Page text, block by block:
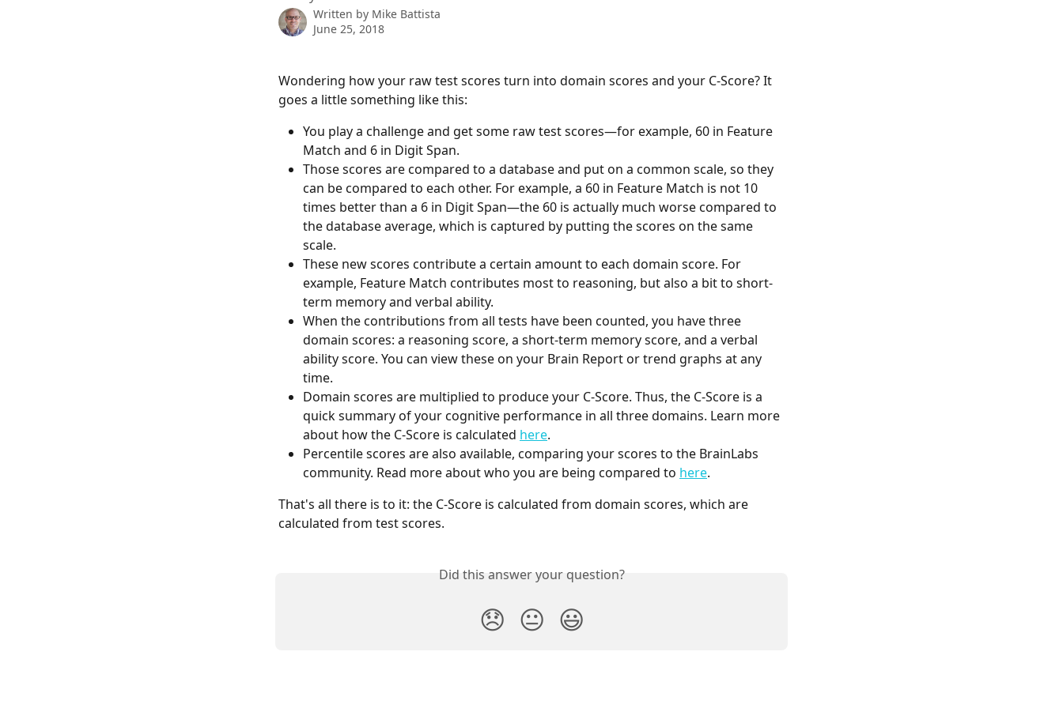
Written by Mike Battista
June 25, 2018
Wondering how your raw test scores turn into domain scores and your C-Score? It
goes a little something like this:
You play a challenge and get some raw test scores—for example, 60 in Feature
Match and 6 in Digit Span.
Those scores are compared to a database and put on a common scale, so they
can be compared to each other. For example, a 60 in Feature Match is not 10
times better than a 6 in Digit Span—the 60 is actually much worse compared to
the database average, which is captured by putting the scores on the same
scale.
These new scores contribute a certain amount to each domain score. For
example, Feature Match contributes most to reasoning, but also a bit to short-
term memory and verbal ability.
When the contributions from all tests have been counted, you have three
domain scores: a reasoning score, a short-term memory score, and a verbal
ability score. You can view these on your Brain Report or trend graphs at any
time.
Domain scores are multiplied to produce your C-Score. Thus, the C-Score is a
quick summary of your cognitive performance in all three domains. Learn more
about how the C-Score is calculated here.
Percentile scores are also available, comparing your scores to the BrainLabs
community. Read more about who you are being compared to here.
That's all there is to it: the C-Score is calculated from domain scores, which are
calculated from test scores.
Did this answer your question?
😞 😐 😃